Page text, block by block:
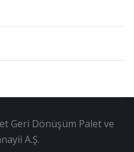
Geri Dönüşüm Palet ve
A.Ş.